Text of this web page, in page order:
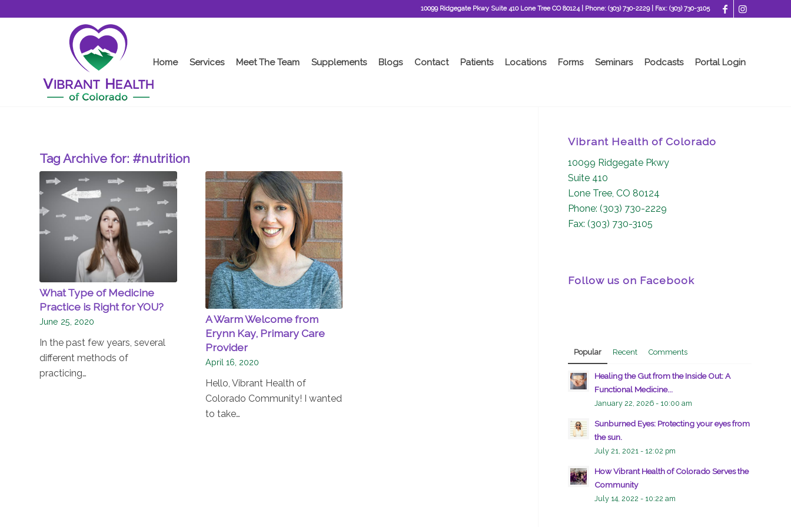
10099 Ridgegate Pkwy Suite 410 Lone Tree CO 80124| Phone: (303) 730-2229| Fax: (303) 730-3105
Home Services Meet The Team Supplements Blogs Contact Patients Locations Forms Seminars Podcasts Portal Login
Tag Archive for: #nutrition
What Type of Medicine
Practice is Right for YOU?
June 25, 2020
In the past few years, several
different methods of
practicing…
A Warm Welcome from
Erynn Kay, Primary Care
Provider
April 16, 2020
Hello, Vibrant Health of
Colorado Community! I wanted
to take…
Vibrant Health of Colorado
10099 Ridgegate Pkwy
Suite 410
Lone Tree, CO 80124
Phone: (303) 730-2229
Fax: (303) 730-3105
Follow us on Facebook
Popular Recent Comments
Healing the Gut from the Inside Out: A
Functional Medicine...
January 22, 2026 - 10:00 am
Sunburned Eyes: Protecting your eyes from
the sun.
July 21, 2021 - 12:02 pm
How Vibrant Health of Colorado Serves the
Community
July 14, 2022 - 10:22 am